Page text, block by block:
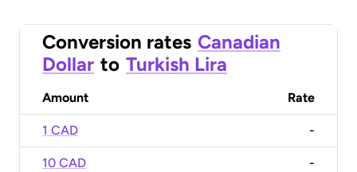
Conversion rates Canadian
Dollar to Turkish Lira
Amount Rate
1 CAD -
10 CAD -